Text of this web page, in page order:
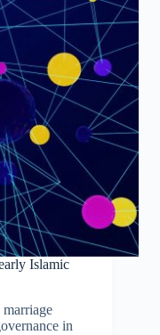
Islamic
in